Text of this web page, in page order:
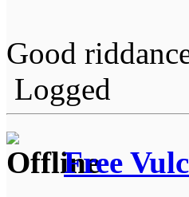
Good
Logged
Free